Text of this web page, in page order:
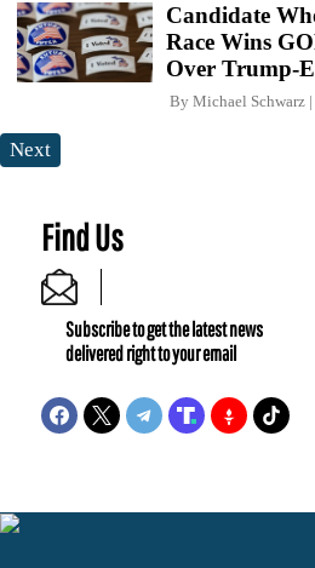
Candidate
Race Wins
Over Trump-
By Michael Schwarz
Next
Find Us
Subscribe to get the latest news
delivered right to your email